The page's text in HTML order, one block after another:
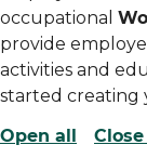
occupational
provide
activities and
started creating
Open all